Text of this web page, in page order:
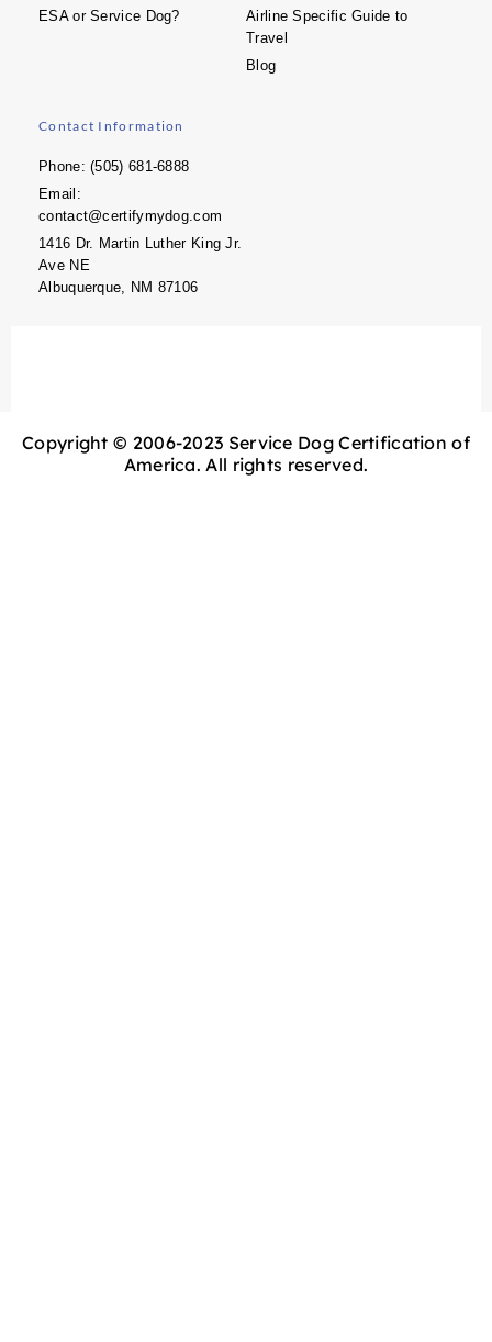
ESA or Service Dog?
Airline Specific Guide to
Travel
Blog
Contact Information
Phone: (505) 681-6888
Email:
contact@certifymydog.com
1416 Dr. Martin Luther King Jr.
Ave NE
Albuquerque, NM 87106
Copyright © 2006-2023 Service Dog Certification of
America. All rights reserved.